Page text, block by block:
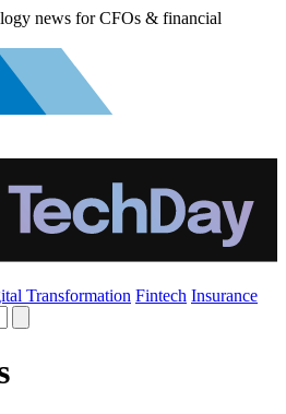
news for CFOs & financial
Transformation Fintech Insurance